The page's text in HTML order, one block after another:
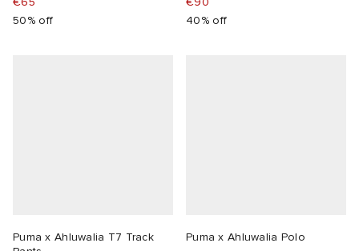
50% off
40% off
Puma x Ahluwalia T7 Track
Puma x Ahluwalia Polo